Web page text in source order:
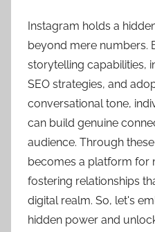
Instagram holds a
beyond mere numbers.
storytelling capabilities,
SEO strategies, and
conversational tone,
can build genuine
audience. Through
becomes a platform for
fostering relationships
digital realm. So, let's
hidden power and